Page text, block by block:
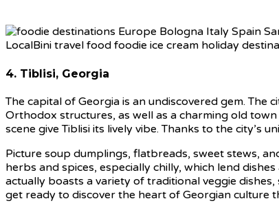
4. Tiblisi, Georgia
The capital of Georgia is an undiscovered gem.
Orthodox structures, as well as a charming old
scene give Tiblisi its lively vibe. Thanks to the city’s
Picture soup dumplings, flatbreads, sweet stews,
herbs and spices, especially chilly, which lend
actually boasts a variety of traditional veggie
get ready to discover the heart of Georgian culture